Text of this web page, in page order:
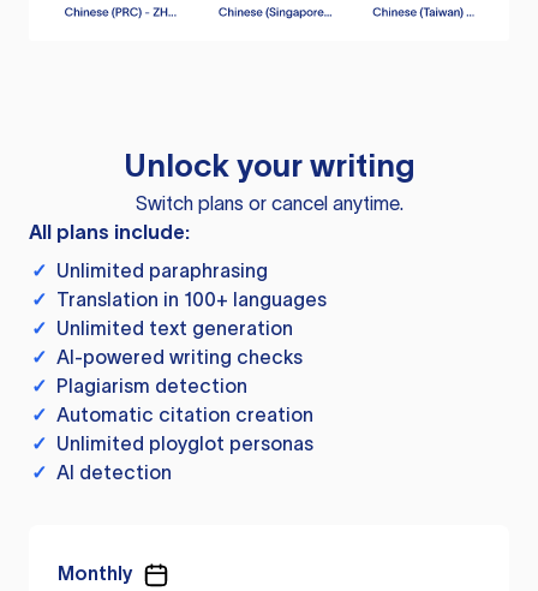
Unlock your writing
Switch plans or cancel anytime.
All plans include:
✓ Unlimited paraphrasing
✓ Translation in 100+ languages
✓ Unlimited text generation
✓ AI-powered writing checks
✓ Plagiarism detection
✓ Automatic citation creation
✓ Unlimited ployglot personas
✓ AI detection
Monthly